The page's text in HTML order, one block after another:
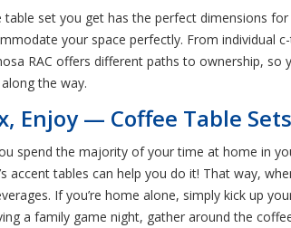
set you get has the perfect dimensions
your space perfectly. From individual
RAC offers different paths to ownership,
the way.
Enjoy — Coffee Table
spend the majority of your time at home in
accent tables can help you do it! That way,
If you’re home alone, simply kick up
a family game night, gather around the